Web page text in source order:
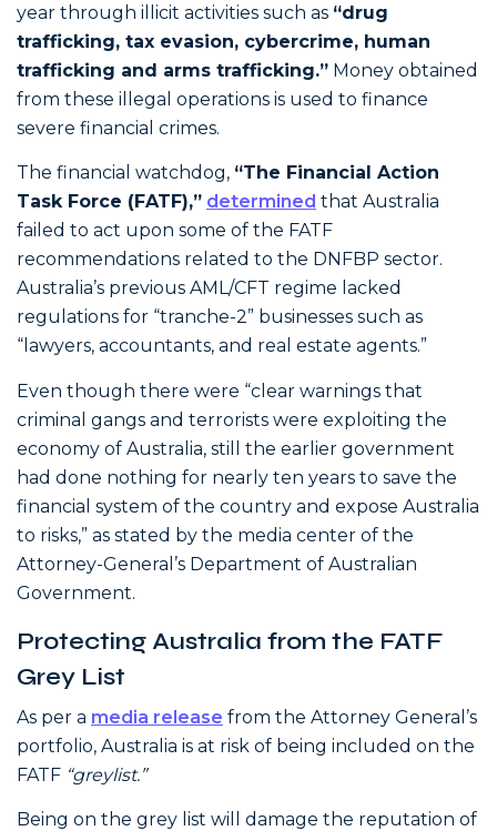
year through illicit activities such as “drug
trafficking, tax evasion, cybercrime, human
trafficking and arms trafficking.” Money obtained
from these illegal operations is used to finance
severe financial crimes.
The financial watchdog, “The Financial Action
Task Force (FATF),” determined that Australia
failed to act upon some of the FATF
recommendations related to the DNFBP sector.
Australia’s previous AML/CFT regime lacked
regulations for “tranche-2” businesses such as
“lawyers, accountants, and real estate agents.”
Even though there were “clear warnings that
criminal gangs and terrorists were exploiting the
economy of Australia, still the earlier government
had done nothing for nearly ten years to save the
financial system of the country and expose Australia
to risks,” as stated by the media center of the
Attorney-General’s Department of Australian
Government.
Protecting Australia from the FATF
Grey List
As per a media release from the Attorney General’s
portfolio, Australia is at risk of being included on the
FATF “greylist.”
Being on the grey list will damage the reputation of